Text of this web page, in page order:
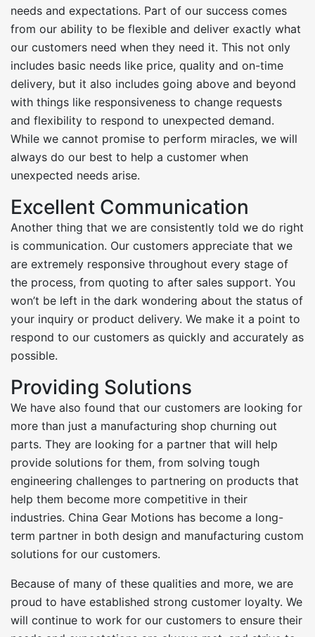
needs and expectations. Part of our success comes
from our ability to be flexible and deliver exactly what
our customers need when they need it. This not only
includes basic needs like price, quality and on-time
delivery, but it also includes going above and beyond
with things like responsiveness to change requests
and flexibility to respond to unexpected demand.
While we cannot promise to perform miracles, we will
always do our best to help a customer when
unexpected needs arise.
Excellent Communication
Another thing that we are consistently told we do right
is communication. Our customers appreciate that we
are extremely responsive throughout every stage of
the process, from quoting to after sales support. You
won’t be left in the dark wondering about the status of
your inquiry or product delivery. We make it a point to
respond to our customers as quickly and accurately as
possible.
Providing Solutions
We have also found that our customers are looking for
more than just a manufacturing shop churning out
parts. They are looking for a partner that will help
provide solutions for them, from solving tough
engineering challenges to partnering on products that
help them become more competitive in their
industries. China Gear Motions has become a long-
term partner in both design and manufacturing custom
solutions for our customers.
Because of many of these qualities and more, we are
proud to have established strong customer loyalty. We
will continue to work for our customers to ensure their